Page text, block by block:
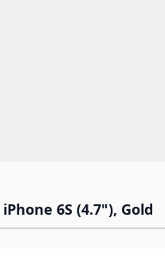
6S (4.7"), Gold